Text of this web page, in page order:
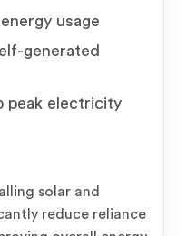
usage
generated
peak electricity
solar and
reduce reliance